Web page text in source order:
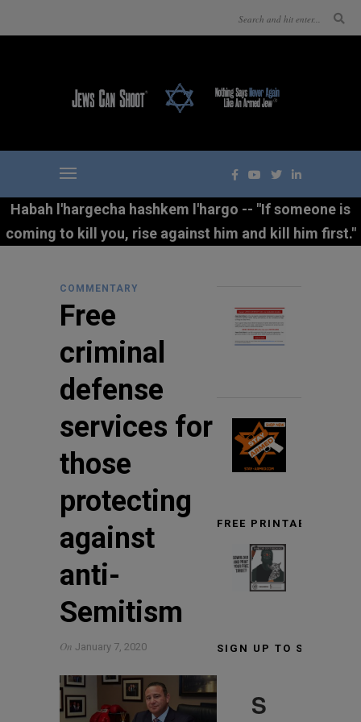
Habah l'hargecha hashkem l'hargo -- "If someone is
coming to kill you, rise against him and kill him first."
COMMENTARY
Free
criminal
defense
services for
those
protecting
against
anti-
Semitism
On January 7, 2020
FREE PRINTABLE
SIGN UP TO STAY
S